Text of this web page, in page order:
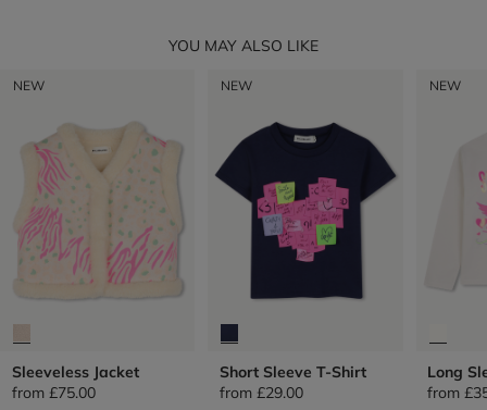
YOU MAY ALSO LIKE
NEW
Sleeveless Jacket
from £75.00
NEW
Short Sleeve T-Shirt
from £29.00
NEW
Long
from